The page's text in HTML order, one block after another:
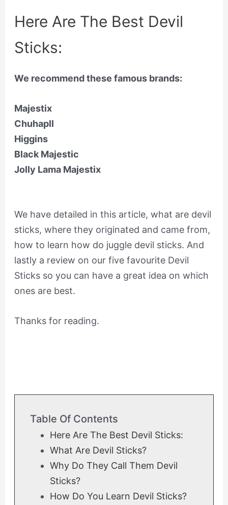
Here Are The Best Devil
Sticks:
We recommend these famous brands:
Majestix
Chuhapll
Higgins
Black Majestic
Jolly Lama Majestix
We have detailed in this article, what are devil
sticks, where they originated and came from,
how to learn how do juggle devil sticks. And
lastly a review on our five favourite Devil
Sticks so you can have a great idea on which
ones are best.
Thanks for reading.
Table Of Contents
Here Are The Best Devil Sticks:
What Are Devil Sticks?
Why Do They Call Them Devil
Sticks?
How Do You Learn Devil Sticks?